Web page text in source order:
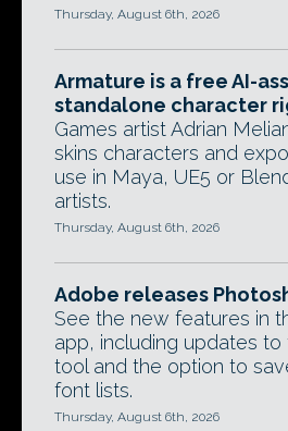
Thursday, August 6th, 2026
Armature is a free AI-
standalone character
Games artist Adrian
skins characters and
use in Maya, UE5 or
artists.
Thursday, August 6th, 2026
Adobe releases
See the new features in
app, including updates to
tool and the option to
font lists.
Thursday, August 6th, 2026